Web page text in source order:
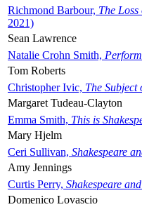
Richmond Barbour, The
2021)
Sean Lawrence
Natalie Crohn Smith,
Tom Roberts
Christopher Ivic, The
Margaret Tudeau-Clayton
Emma Smith, This is
Mary Hjelm
Ceri Sullivan, Shakespeare
Amy Jennings
Curtis Perry, Shakespeare
Domenico Lovascio